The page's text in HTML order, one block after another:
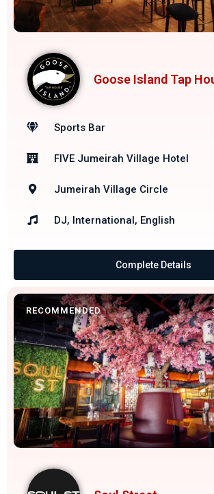
Goose Island Tap
Sports Bar
FIVE Jumeirah Village Hotel
Jumeirah Village Circle
DJ, International, English
Complete Details
RECOMMENDED